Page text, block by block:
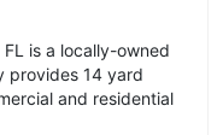
is a locally-owned
provides 14 yard
and residential